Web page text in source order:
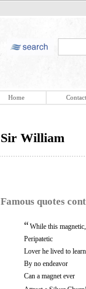
Home Contact
Sir William
Famous quotes
“While this magnetic,
Peripatetic
Lover he lived to learn,
By no endeavor
Can a magnet ever